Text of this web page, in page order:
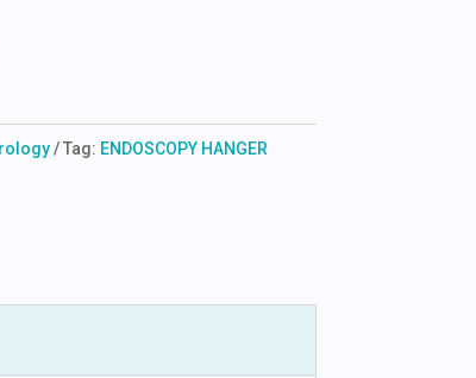
Tag: ENDOSCOPY HANGER